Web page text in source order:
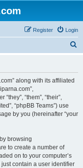
Login
Register
along with its affiliated
“them”, “their”,
“phpBB Teams”) use
by you (hereinafter “your
browsing
to create a number of
on to your computer’s
contain a user identifier